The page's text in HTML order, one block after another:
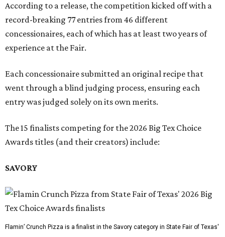
According to a release, the competition kicked off with a
record-breaking 77 entries from 46 different
concessionaires, each of which has at least two years of
experience at the Fair.
Each concessionaire submitted an original recipe that
went through a blind judging process, ensuring each
entry was judged solely on its own merits.
The 15 finalists competing for the 2026 Big Tex Choice
Awards titles (and their creators) include:
SAVORY
Flamin’ Crunch Pizza is a finalist in the Savory category in State Fair of Texas'